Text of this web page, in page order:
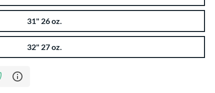
31" 26 oz.
32" 27 oz.
Learn more about Bat Assurance Program